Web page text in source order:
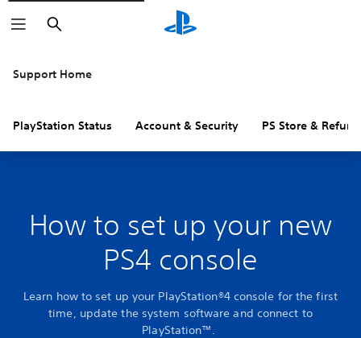
Search
Support Home
PlayStation Status Account & Security PS Store &
How to set up your new
PS4 console
Learn how to set up your PlayStation®4 console for the first
time, update the system software and connect to
PlayStation™.